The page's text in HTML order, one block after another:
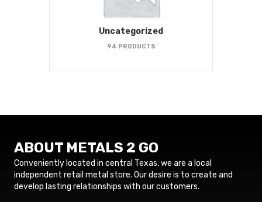
Uncategorized
94 PRODUCTS
ABOUT METALS 2 GO
Conveniently located in central Texas, we are a local
independent retail metal store. Our desire is to create and
develop lasting relationships with our customers.